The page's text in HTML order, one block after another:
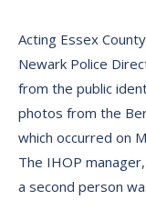
Acting Essex
Newark Police
from the public
photos from the
which occurred on
The IHOP
a second person